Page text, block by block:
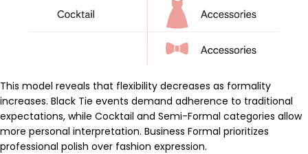
This model reveals that flexibility decreases as formality
increases. Black Tie events demand adherence to traditional
expectations, while Cocktail and Semi-Formal categories allow
more personal interpretation. Business Formal prioritizes
professional polish over fashion expression.